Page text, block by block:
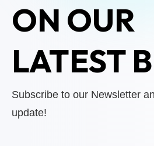
ON OUR
LATEST
Subscribe to our Newsletter
update!